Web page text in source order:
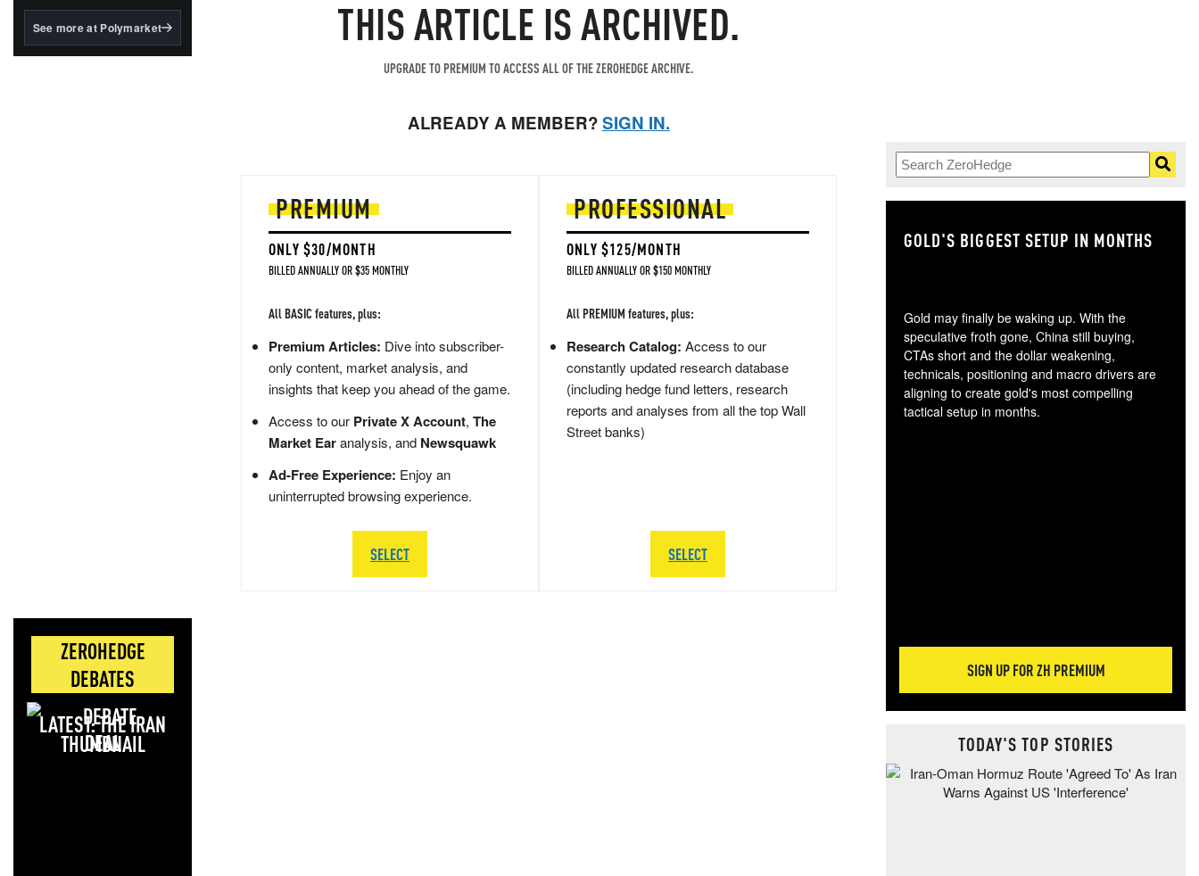
BlackRock's existing
See more at Polymarket
ZEROHEDGE
DEBATES
LATEST: THE IRAN
DEAL
THIS ARTICLE IS ARCHIVED.
UPGRADE TO PREMIUM TO ACCESS ALL OF THE ZEROHEDGE ARCHIVE.
ALREADY A MEMBER?SIGN IN.
PREMIUM
ONLY $30/MONTH
BILLED ANNUALLY OR $35 MONTHLY
All BASIC features, plus:
Premium Articles: Dive into subscriber-
only content, market analysis, and
insights that keep you ahead of the game.
Access to our Private X Account, The
Market Earanalysis, and Newsquawk
Ad-Free Experience: Enjoy an
uninterrupted browsing experience.
SELECT
PROFESSIONAL
ONLY $125/MONTH
BILLED ANNUALLY OR $150 MONTHLY
All PREMIUM features, plus:
Research Catalog: Access to our
constantly updated research database
(including hedge fund letters, research
reports and analyses from all the top Wall
Street banks)
SELECT
GOLD'S BIGGEST SETUP IN MONTHS
Gold may finally be waking up. With the
speculative froth gone, China still buying,
CTAs short and the dollar weakening,
technicals, positioning and macro drivers are
aligning to create gold's most compelling
tactical setup in months.
SIGN UP FOR ZH PREMIUM
TODAY'S TOP STORIES